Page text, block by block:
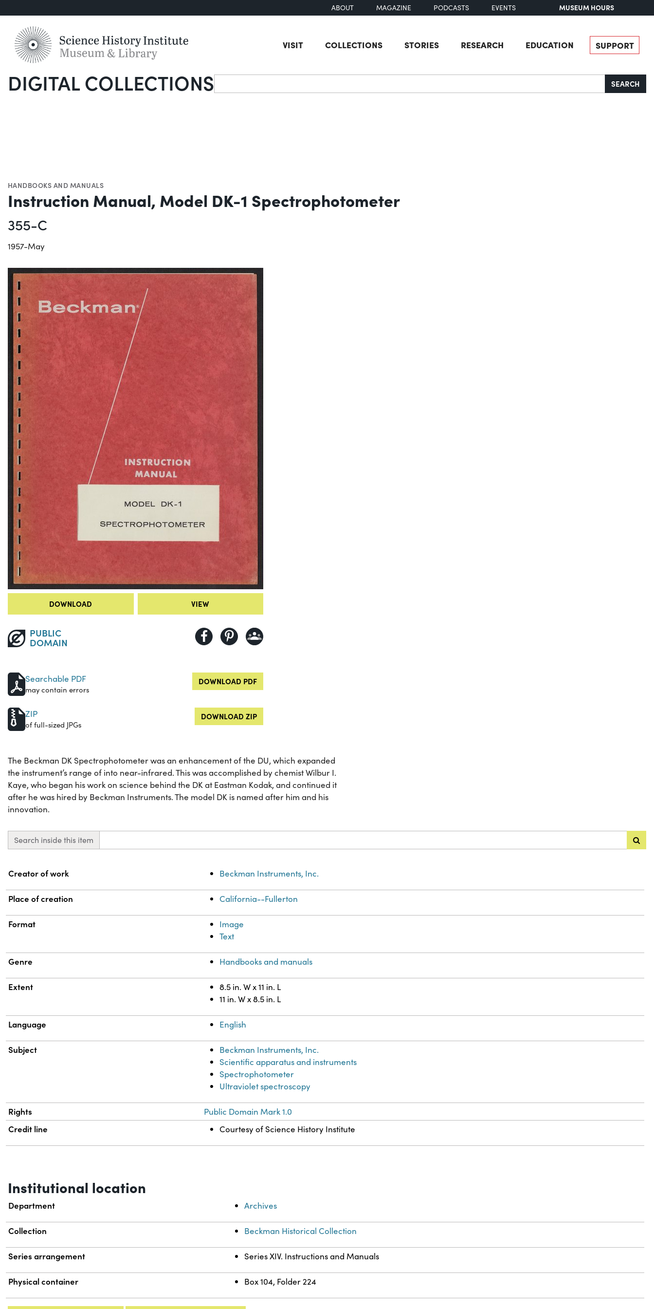
ABOUT MAGAZINE PODCASTS EVENTS MUSEUM HOURS
VISIT COLLECTIONS STORIES RESEARCH EDUCATION SUPPORT
DIGITAL COLLECTIONSSearch SEARCH
HANDBOOKS AND MANUALS
Instruction Manual, Model DK-1 Spectrophotometer
355-C
1957-May
DOWNLOAD VIEW
PUBLIC
DOMAIN
Searchable PDF
may contain errors
DOWNLOAD PDF
ZIP
of full-sized JPGs
DOWNLOAD ZIP
The Beckman DK Spectrophotometer was an enhancement of the DU, which expanded
the instrument’s range of into near-infrared. This was accomplished by chemist Wilbur I.
Kaye, who began his work on science behind the DK at Eastman Kodak, and continued it
after he was hired by Beckman Instruments. The model DK is named after him and his
innovation.
Search inside this item
Property Value
Creator of work Beckman Instruments, Inc.
Place of creation California--Fullerton
Format
Image
Text
Genre Handbooks and manuals
Extent
8.5 in. W x 11 in. L
11 in. W x 8.5 in. L
Language English
Subject
Beckman Instruments, Inc.
Scientific apparatus and instruments
Spectrophotometer
Ultraviolet spectroscopy
Rights Public Domain Mark 1.0
Credit line Courtesy of Science History Institute
Institutional location
Department Archives
Collection Beckman Historical Collection
Series arrangement Series XIV. Instructions and Manuals
Physical container Box 104, Folder 224